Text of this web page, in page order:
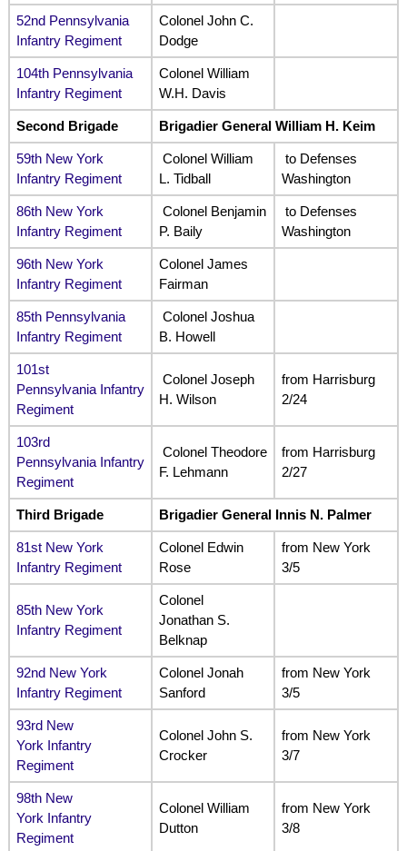
52nd Pennsylvania
Infantry Regiment
Colonel John C.
Dodge
104th Pennsylvania
Infantry Regiment
Colonel William
W.H. Davis
Second Brigade Brigadier General William H. Keim
59th New York
Infantry Regiment
Colonel William
L. Tidball
to Defenses
Washington
86th New York
Infantry Regiment
Colonel Benjamin
P. Baily
to Defenses
Washington
96th New York
Infantry Regiment
Colonel James
Fairman
85th Pennsylvania
Infantry Regiment
Colonel Joshua
B. Howell
101st
Pennsylvania Infantry
Regiment
Colonel Joseph
H. Wilson
from Harrisburg
2/24
103rd
Pennsylvania Infantry
Regiment
Colonel Theodore
F. Lehmann
from Harrisburg
2/27
Third Brigade Brigadier General Innis N. Palmer
81st New York
Infantry Regiment
Colonel Edwin
Rose
from New York
3/5
85th New York
Infantry Regiment
Colonel
Jonathan S.
Belknap
92nd New York
Infantry Regiment
Colonel Jonah
Sanford
from New York
3/5
93rd New
York Infantry
Regiment
Colonel John S.
Crocker
from New York
3/7
98th New
York Infantry
Regiment
Colonel William
Dutton
from New York
3/8